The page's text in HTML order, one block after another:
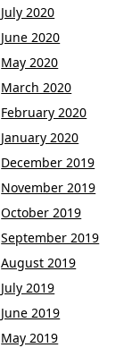
July 2020
June 2020
May 2020
March 2020
February 2020
January 2020
December 2019
November 2019
October 2019
September 2019
August 2019
July 2019
June 2019
May 2019